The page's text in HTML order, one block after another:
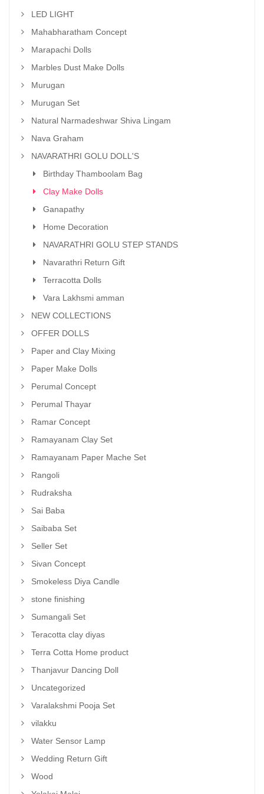
LED LIGHT
Mahabharatham Concept
Marapachi Dolls
Marbles Dust Make Dolls
Murugan
Murugan Set
Natural Narmadeshwar Shiva Lingam
Nava Graham
NAVARATHRI GOLU DOLL'S
Birthday Thamboolam Bag
Clay Make Dolls
Ganapathy
Home Decoration
NAVARATHRI GOLU STEP STANDS
Navarathri Return Gift
Terracotta Dolls
Vara Lakhsmi amman
NEW COLLECTIONS
OFFER DOLLS
Paper and Clay Mixing
Paper Make Dolls
Perumal Concept
Perumal Thayar
Ramar Concept
Ramayanam Clay Set
Ramayanam Paper Mache Set
Rangoli
Rudraksha
Sai Baba
Saibaba Set
Seller Set
Sivan Concept
Smokeless Diya Candle
stone finishing
Sumangali Set
Teracotta clay diyas
Terra Cotta Home product
Thanjavur Dancing Doll
Uncategorized
Varalakshmi Pooja Set
vilakku
Water Sensor Lamp
Wedding Return Gift
Wood